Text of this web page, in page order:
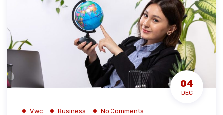
04
DEC
Vwc Business No Comments